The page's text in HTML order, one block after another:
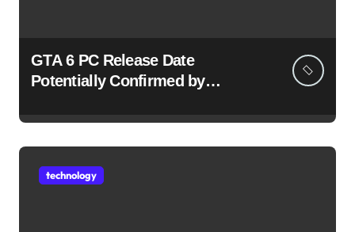
GTA 6 PC Release Date
Potentially Confirmed by
technology